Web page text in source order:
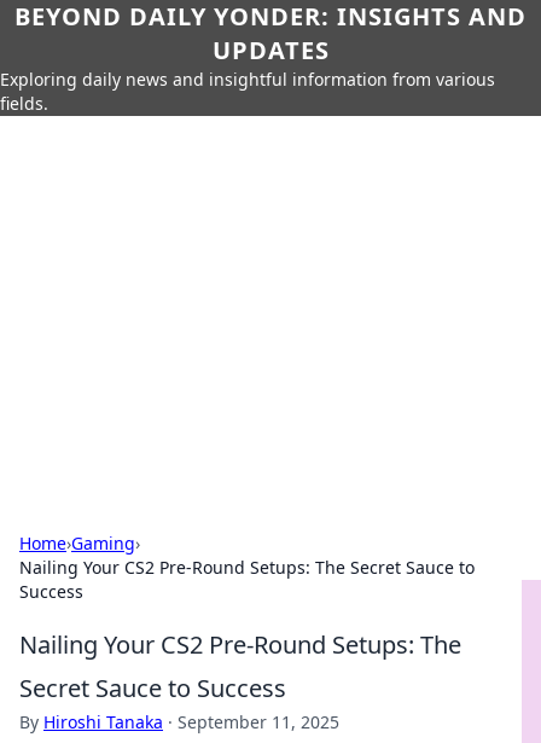
BEYOND DAILY YONDER: INSIGHTS AND
UPDATES
Exploring daily news and insightful information from various
fields.
Home›Gaming›
Nailing Your CS2 Pre-Round Setups: The Secret Sauce to
Success
Nailing Your CS2 Pre-Round Setups: The
Secret Sauce to Success
By Hiroshi Tanaka · September 11, 2025